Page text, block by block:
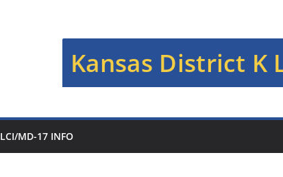
Kansas District K
LCI/MD-17 INFO